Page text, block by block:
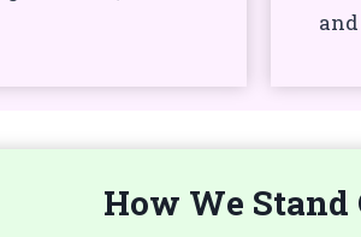
How We Stand